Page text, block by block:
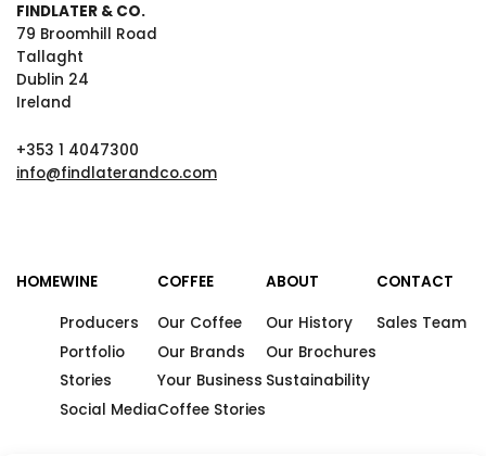
FINDLATER & CO.
79 Broomhill Road
Tallaght
Dublin 24
Ireland
+353 1 4047300
info@findlaterandco.com
HOMEWINE
Producers
Portfolio
Stories
Social Media
COFFEE
Our Coffee
Our Brands
Your Business
Coffee Stories
ABOUT
Our History
Our Brochures
Sustainability
CONTACT
Sales Team